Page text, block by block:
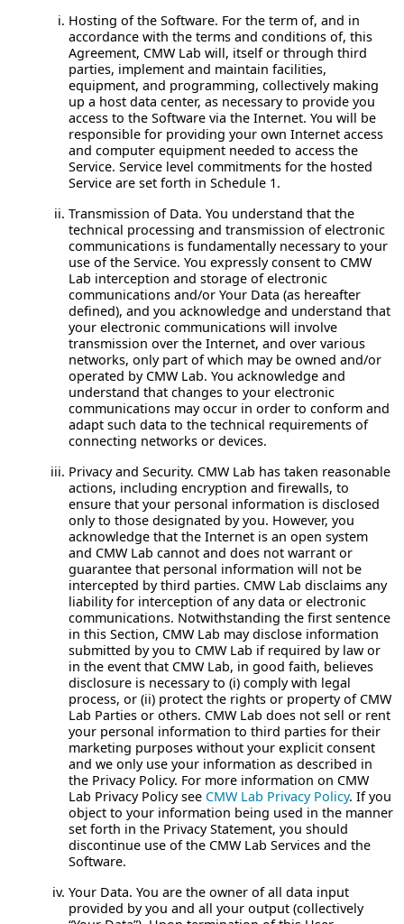
Hosting of the Software. For the term of, and in
accordance with the terms and conditions of, this
Agreement, CMW Lab will, itself or through third
parties, implement and maintain facilities,
equipment, and programming, collectively making
up a host data center, as necessary to provide you
access to the Software via the Internet. You will be
responsible for providing your own Internet access
and computer equipment needed to access the
Service. Service level commitments for the hosted
Service are set forth in Schedule 1.
Transmission of Data. You understand that the
technical processing and transmission of electronic
communications is fundamentally necessary to your
use of the Service. You expressly consent to CMW
Lab interception and storage of electronic
communications and/or Your Data (as hereafter
defined), and you acknowledge and understand that
your electronic communications will involve
transmission over the Internet, and over various
networks, only part of which may be owned and/or
operated by CMW Lab. You acknowledge and
understand that changes to your electronic
communications may occur in order to conform and
adapt such data to the technical requirements of
connecting networks or devices.
Privacy and Security. CMW Lab has taken reasonable
actions, including encryption and firewalls, to
ensure that your personal information is disclosed
only to those designated by you. However, you
acknowledge that the Internet is an open system
and CMW Lab cannot and does not warrant or
guarantee that personal information will not be
intercepted by third parties. CMW Lab disclaims any
liability for interception of any data or electronic
communications. Notwithstanding the first sentence
in this Section, CMW Lab may disclose information
submitted by you to CMW Lab if required by law or
in the event that CMW Lab, in good faith, believes
disclosure is necessary to (i) comply with legal
process, or (ii) protect the rights or property of CMW
Lab Parties or others. CMW Lab does not sell or rent
your personal information to third parties for their
marketing purposes without your explicit consent
and we only use your information as described in
the Privacy Policy. For more information on CMW
Lab Privacy Policy see CMW Lab Privacy Policy. If you
object to your information being used in the manner
set forth in the Privacy Statement, you should
discontinue use of the CMW Lab Services and the
Software.
Your Data. You are the owner of all data input
provided by you and all your output (collectively